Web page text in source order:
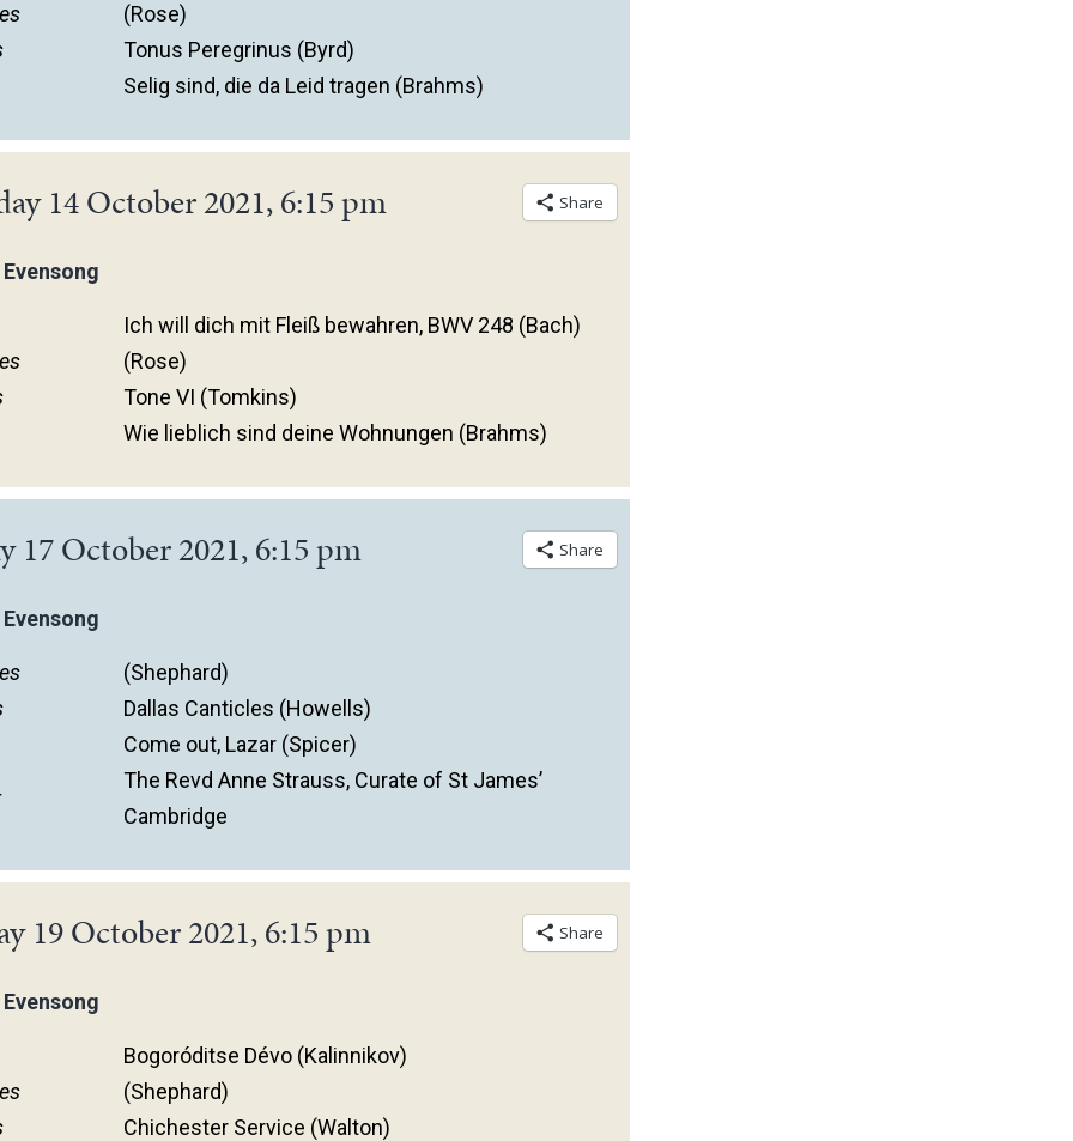
(Rose)
Tonus Peregrinus (Byrd)
Selig sind, die da Leid tragen (Brahms)
14 October 2021, 6:15 pm Share
Ich will dich mit Fleiß bewahren, BWV 248 (Bach)
(Rose)
Tone VI (Tomkins)
Wie lieblich sind deine Wohnungen (Brahms)
17 October 2021, 6:15 pm Share
(Shephard)
Dallas Canticles (Howells)
Come out, Lazar (Spicer)
The Revd Anne Strauss, Curate of St James’
Cambridge
19 October 2021, 6:15 pm Share
Bogoróditse Dévo (Kalinnikov)
(Shephard)
Chichester Service (Walton)